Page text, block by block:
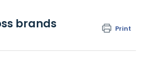
brands Print